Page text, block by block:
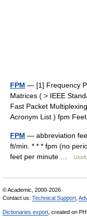
FPM — [1] Frequency
Matrices ( > IEEE
Fast Packet
Acronym List ) fpm
FPM — abbreviation
ft/min. * * * fpm (no
feet per minute …
© Academic, 2000-2026
Contact us: Technical Support
Dictionaries export , created on